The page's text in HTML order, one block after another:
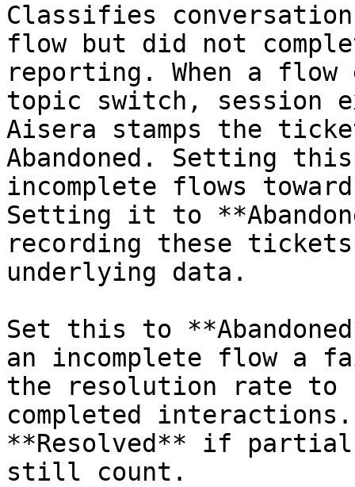
Classifies
flow but did not
reporting. When a flow
topic switch, session
Aisera stamps the
Abandoned. Setting
incomplete flows
Setting it to
recording these
underlying data.
Set this to
an incomplete flow a
the resolution rate
completed
**Resolved** if partial
still count.